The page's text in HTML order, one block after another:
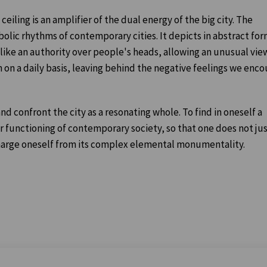
is an amplifier of the dual energy of the big city. The
rhythms of contemporary cities. It depicts in abstract
an authority over people's heads, allowing an unusual
a daily basis, leaving behind the negative feelings we
confront the city as a resonating whole. To find in oneself a
of contemporary society, so that one does not
oneself from its complex elemental monumentality.